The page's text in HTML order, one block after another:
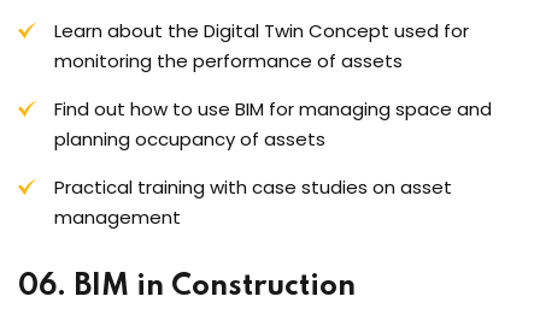
Learn about the Digital Twin Concept used for
monitoring the performance of assets
Find out how to use BIM for managing space and
planning occupancy of assets
Practical training with case studies on asset
management
06. BIM in Construction